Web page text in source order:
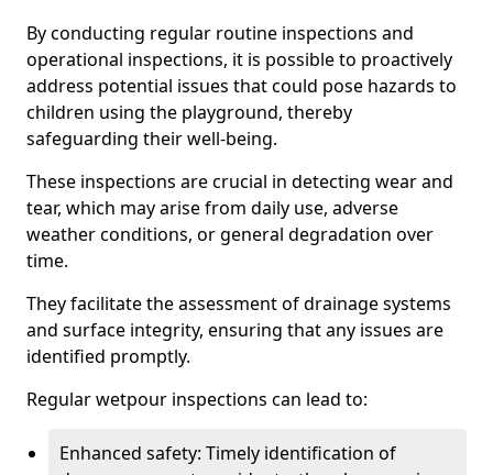
By conducting regular routine inspections and
operational inspections, it is possible to proactively
address potential issues that could pose hazards to
children using the playground, thereby
safeguarding their well-being.
These inspections are crucial in detecting wear and
tear, which may arise from daily use, adverse
weather conditions, or general degradation over
time.
They facilitate the assessment of drainage systems
and surface integrity, ensuring that any issues are
identified promptly.
Regular wetpour inspections can lead to:
Enhanced safety: Timely identification of